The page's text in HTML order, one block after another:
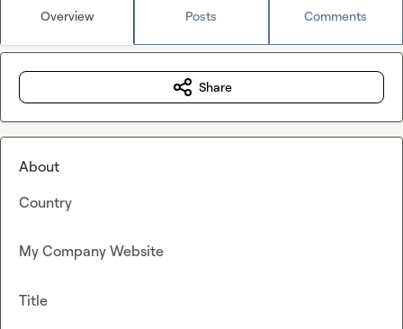
Overview Posts Comments
Share
About
Country
My Company Website
Title